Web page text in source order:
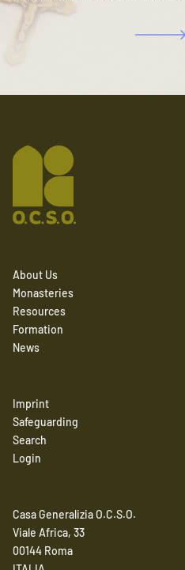
About Us
Monasteries
Resources
Formation
News
Imprint
Safeguarding
Search
Login
Casa Generalizia O.C.S.O.
Viale Africa, 33
00144 Roma